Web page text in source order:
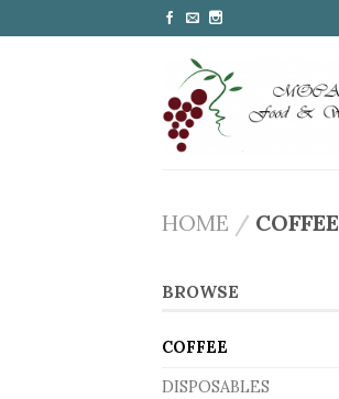
HOME / COFFEE
BROWSE
COFFEE
DISPOSABLES